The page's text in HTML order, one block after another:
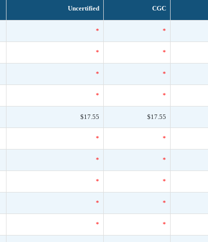
Uncertified CGC
* *
* *
* *
* *
$17.55 $17.55
* *
* *
* *
* *
* *